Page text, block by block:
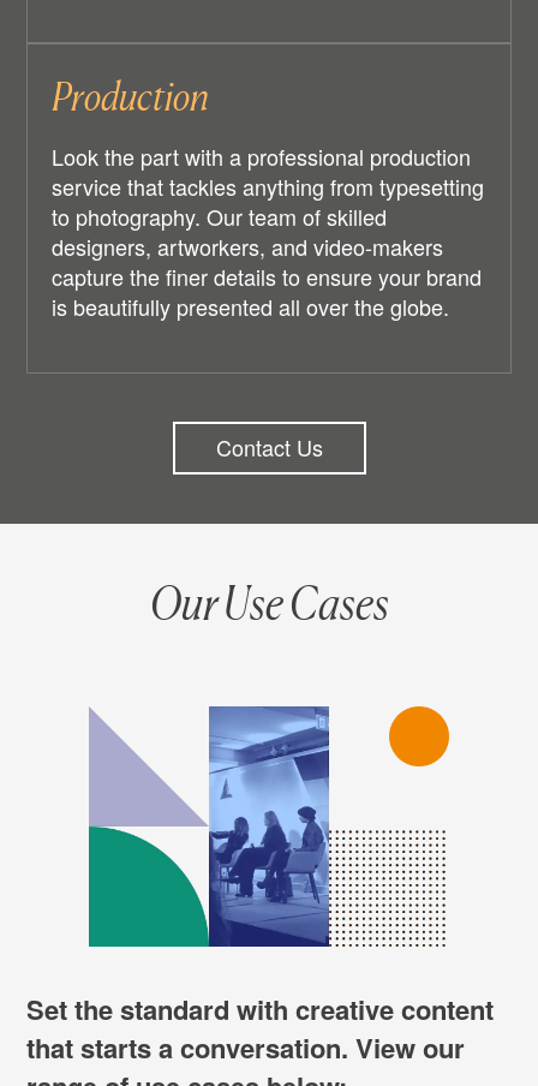
Production
Look the part with a professional production
service that tackles anything from typesetting
to photography. Our team of skilled
designers, artworkers, and video-makers
capture the finer details to ensure your brand
is beautifully presented all over the globe.
Contact Us
Our Use Cases
Set the standard with creative content
that starts a conversation. View our